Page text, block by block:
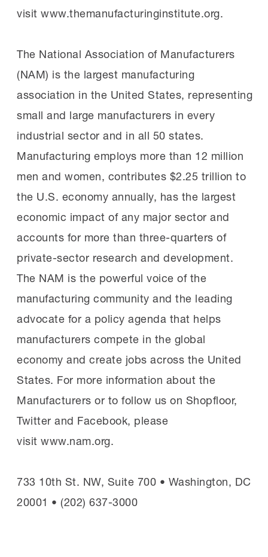
visit www.themanufacturinginstitute.org.
The National Association of Manufacturers
(NAM) is the largest manufacturing
association in the United States, representing
small and large manufacturers in every
industrial sector and in all 50 states.
Manufacturing employs more than 12 million
men and women, contributes $2.25 trillion to
the U.S. economy annually, has the largest
economic impact of any major sector and
accounts for more than three-quarters of
private-sector research and development.
The NAM is the powerful voice of the
manufacturing community and the leading
advocate for a policy agenda that helps
manufacturers compete in the global
economy and create jobs across the United
States. For more information about the
Manufacturers or to follow us on Shopfloor,
Twitter and Facebook, please
visit www.nam.org.
733 10th St. NW, Suite 700 • Washington, DC
20001 • (202) 637-3000